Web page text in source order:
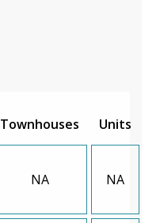
Townhouses Units
NA NA